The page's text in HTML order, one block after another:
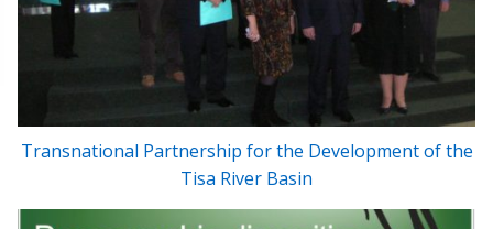
Transnational Partnership for the Development of the
Tisa River Basin